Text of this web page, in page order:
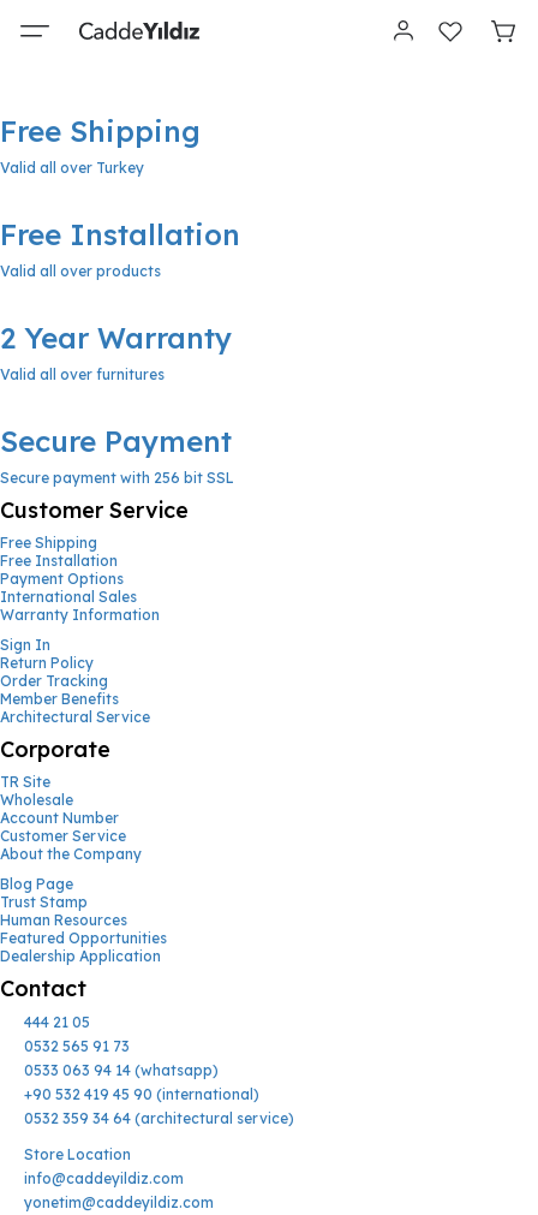
Free Shipping
Valid all over Turkey
Free Installation
Valid all over products
2 Year Warranty
Valid all over furnitures
Secure Payment
Secure payment with 256 bit SSL
Customer Service
Free Shipping
Free Installation
Payment Options
International Sales
Warranty Information
Sign In
Return Policy
Order Tracking
Member Benefits
Architectural Service
Corporate
TR Site
Wholesale
Account Number
Customer Service
About the Company
Blog Page
Trust Stamp
Human Resources
Featured Opportunities
Dealership Application
Contact
444 21 05
0532 565 91 73
0533 063 94 14 (whatsapp)
+90 532 419 45 90 (international)
0532 359 34 64 (architectural service)
Store Location
info@caddeyildiz.com
yonetim@caddeyildiz.com